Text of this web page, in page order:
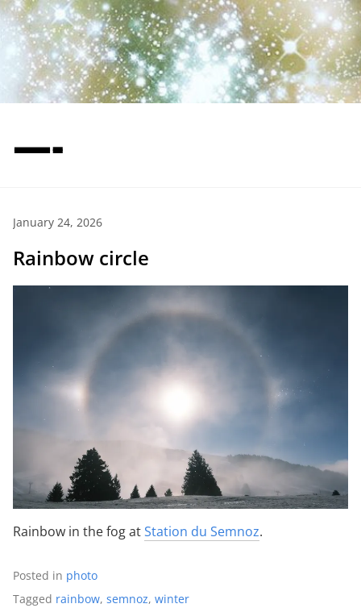
—-
January 24, 2026
Rainbow circle
Rainbow in the fog atStation du Semnoz.
Posted in photo
Tagged rainbow, semnoz, winter